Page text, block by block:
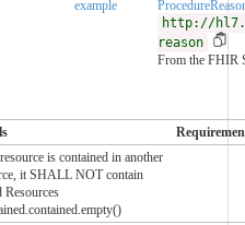
example
http://
reason
From the FHIR
is contained in another
it SHALL NOT contain
Resources